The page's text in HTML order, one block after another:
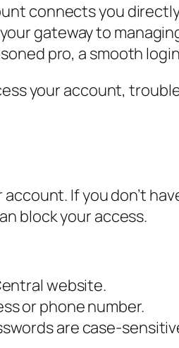
connects you
gateway to
pro, a smooth
your account,
If you don’t
block your access.
website.
or phone number.
are case-